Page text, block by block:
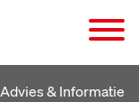
Advies & Informatie